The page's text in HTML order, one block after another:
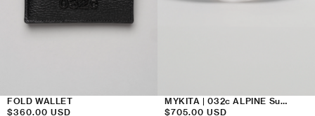
FOLD WALLET
Regular
$360.00 USD
MYKITA | 032c ALPINE Sunglasses Violet Flash
Regular
$705.00 USD